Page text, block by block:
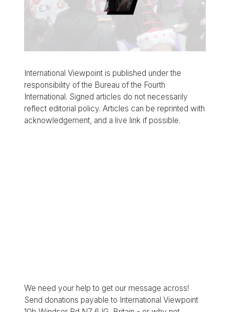
International Viewpoint is published under the
responsibility of the Bureau of the Fourth
International. Signed articles do not necessarily
reflect editorial policy. Articles can be reprinted with
acknowledgement, and a live link if possible.
We need your help to get our message across!
Send donations payable to International Viewpoint